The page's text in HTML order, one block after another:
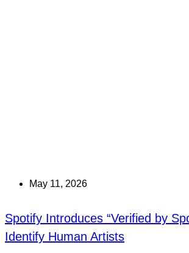
May 11, 2026
Spotify Introduces “Verified by
Identify Human Artists